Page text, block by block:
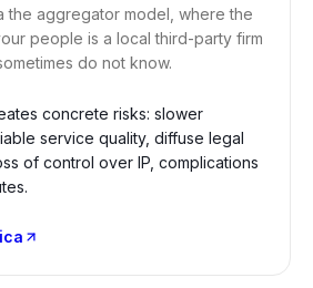
the aggregator model, where the
people is a local third-party firm
do not know.
concrete risks: slower
service quality, diffuse legal
of control over IP, complications